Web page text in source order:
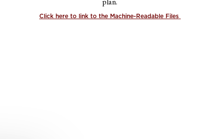
plan.
Click here to link to the Machine-Readable Files